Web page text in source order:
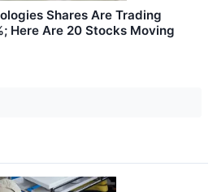
Shares Are Trading
Here Are 20 Stocks Moving